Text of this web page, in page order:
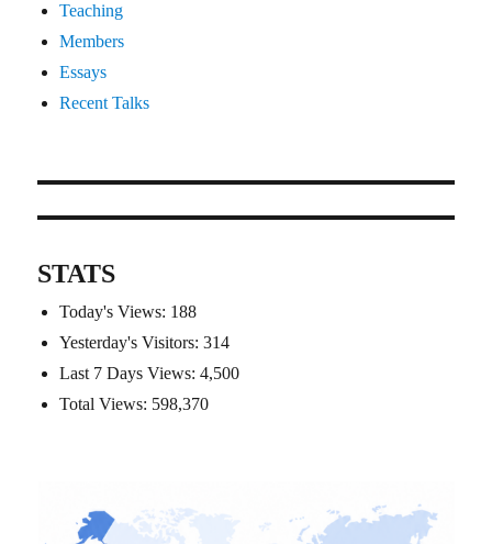
Teaching
Members
Essays
Recent Talks
STATS
Today's Views: 188
Yesterday's Visitors:314
Last 7 Days Views:4,500
Total Views: 598,370